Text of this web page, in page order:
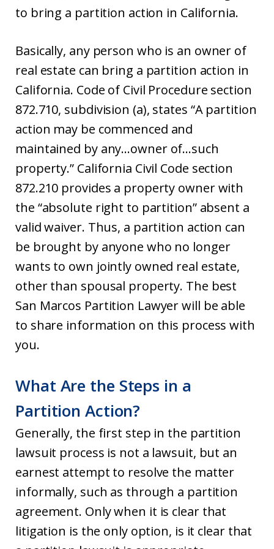
to bring a partition action in California.
Basically, any person who is an owner of
real estate can bring a partition action in
California. Code of Civil Procedure section
872.710, subdivision (a), states “A partition
action may be commenced and
maintained by any…owner of…such
property.” California Civil Code section
872.210 provides a property owner with
the “absolute right to partition” absent a
valid waiver. Thus, a partition action can
be brought by anyone who no longer
wants to own jointly owned real estate,
other than spousal property. The best
San Marcos Partition Lawyer will be able
to share information on this process with
you.
What Are the Steps in a
Partition Action?
Generally, the first step in the partition
lawsuit process is not a lawsuit, but an
earnest attempt to resolve the matter
informally, such as through a partition
agreement. Only when it is clear that
litigation is the only option, is it clear that